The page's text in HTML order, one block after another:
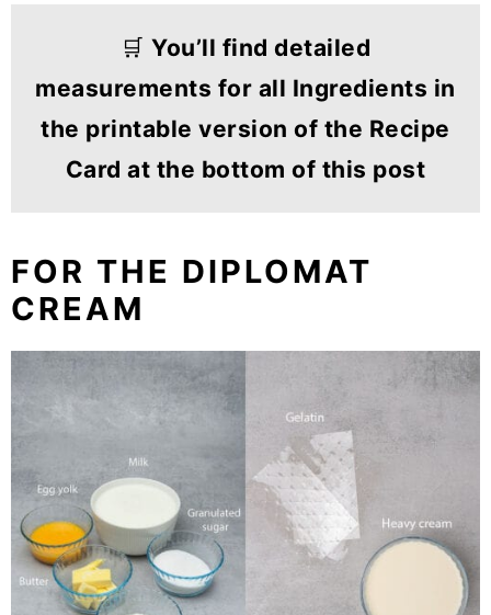
🛒 You’ll find detailed
measurements for all Ingredients in
the printable version of the Recipe
Card at the bottom of this post
FOR THE DIPLOMAT
CREAM